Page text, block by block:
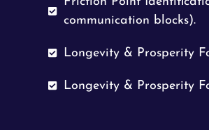
communication blocks).
Longevity & Prosperity
Longevity & Prosperity